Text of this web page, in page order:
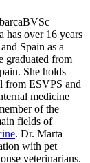
BVSc
has over 16 years
Spain as a
graduated from
She holds
from ESVPS and
medicine
of the
fields of
. Dr. Marta
with pet
veterinarians.